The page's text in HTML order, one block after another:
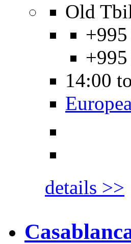
Old
14:00
details >>